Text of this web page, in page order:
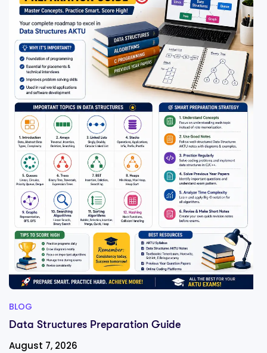
BLOG
Data Structures Preparation Guide
August 7, 2026